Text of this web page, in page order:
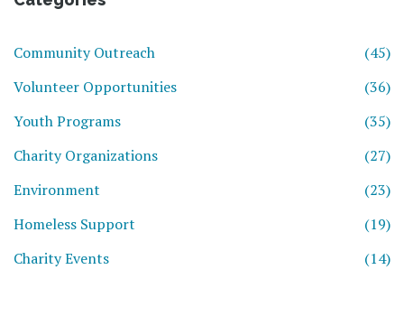
Community Outreach
(45)
Volunteer Opportunities
(36)
Youth Programs
(35)
Charity Organizations
(27)
Environment
(23)
Homeless Support
(19)
Charity Events
(14)